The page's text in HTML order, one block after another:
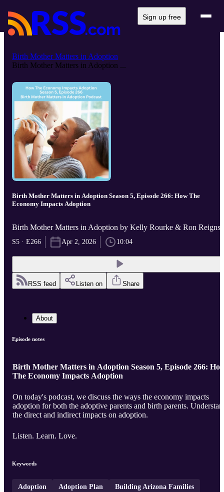
Sign up free
Birth Mother Matters in Adoption
Birth Mother Matters in Adoption ...
Birth Mother Matters in Adoption Season 5, Episode 266: How The
Economy Impacts Adoption
Birth Mother Matters in Adoption by Kelly Rourke & Ron Reigns
S5 · E266 Apr 2, 2026 10:04
RSS feed Listen on Share
About
Episode notes
Birth Mother Matters in Adoption Season 5, Episode 266:
The Economy Impacts Adoption
On today's podcast, we discuss the ways the economy impacts
adoption for both the adoptive parents and birth parents. Understand
the direct and indirect impacts on adoption.
Listen. Learn. Love.
Keywords
Adoption Adoption Plan Building Arizona Families